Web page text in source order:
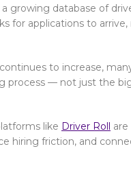
growing database of
for applications to
to increase,
process — not just the
like Driver Roll
hiring friction, and